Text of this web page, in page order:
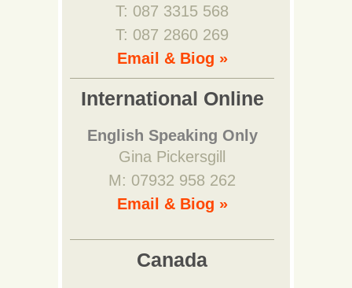
T: 087 3315 568
T: 087 2860 269
Email & Biog »
International Online
English Speaking Only
Gina Pickersgill
M: 07932 958 262
Email & Biog »
Canada